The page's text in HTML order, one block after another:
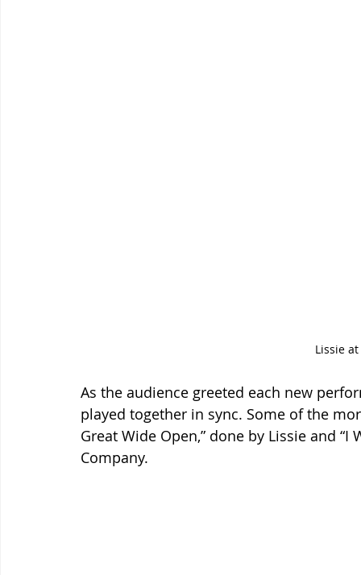
Lissie
As the audience greeted each new
played together in sync. Some of the
Great Wide Open,” done by Lissie and “I
Company.